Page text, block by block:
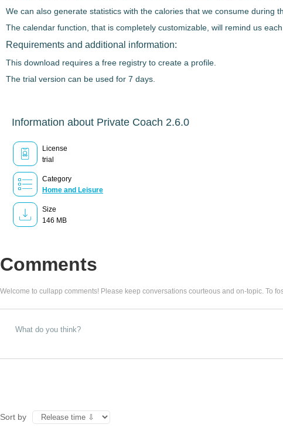
We can also generate statistics with the calories that we consume during
The calendar function, that is completely customizable, will remind us
Requirements and additional information:
This download requires a free registry to create a profile.
The trial version can be used for 7 days.
Information about Private Coach 2.6.0
License
trial
Category
Home and Leisure
Size
146 MB
Comments
Welcome to cullapp comments! Please keep conversations courteous and on-topic. To
Sort by